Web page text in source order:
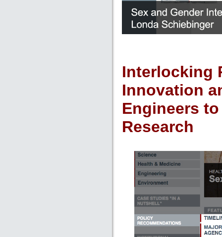
Interlocking
Innovation
Engineers
Research